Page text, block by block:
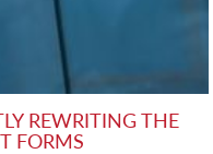
REWRITING THE
FORMS